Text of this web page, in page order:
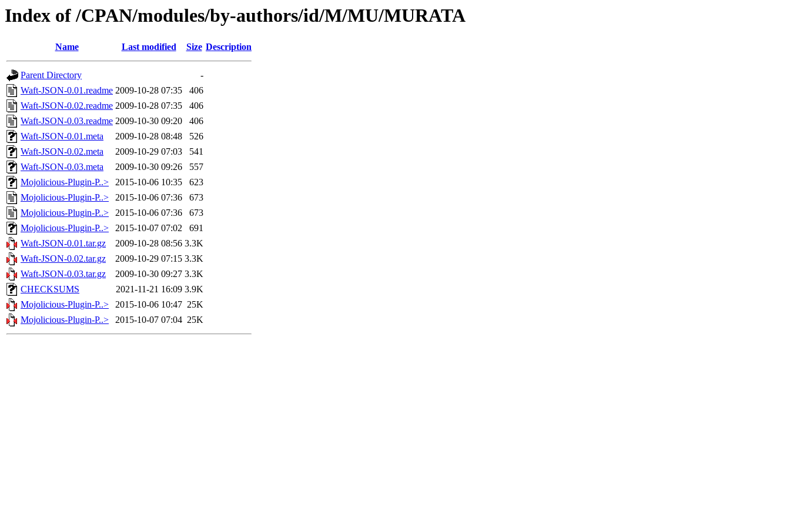
Index of /CPAN/modules/by-authors/id/M/MU/MURATA
Name Last modified Size Description
Parent Directory
-
Waft-JSON-0.01.readme 2009-10-28 07:35
406
Waft-JSON-0.02.readme 2009-10-28 07:35
406
Waft-JSON-0.03.readme 2009-10-30 09:20
406
Waft-JSON-0.01.meta
2009-10-28 08:48
526
Waft-JSON-0.02.meta
2009-10-29 07:03
541
Waft-JSON-0.03.meta
2009-10-30 09:26
557
Mojolicious-Plugin-P..>
2015-10-06 10:35
623
Mojolicious-Plugin-P..>
2015-10-06 07:36
673
Mojolicious-Plugin-P..>
2015-10-06 07:36
673
Mojolicious-Plugin-P..>
2015-10-07 07:02
691
Waft-JSON-0.01.tar.gz
2009-10-28 08:56 3.3K
Waft-JSON-0.02.tar.gz
2009-10-29 07:15 3.3K
Waft-JSON-0.03.tar.gz
2009-10-30 09:27 3.3K
CHECKSUMS
2021-11-21 16:09 3.9K
Mojolicious-Plugin-P..>
2015-10-06 10:47 25K
Mojolicious-Plugin-P..>
2015-10-07 07:04 25K